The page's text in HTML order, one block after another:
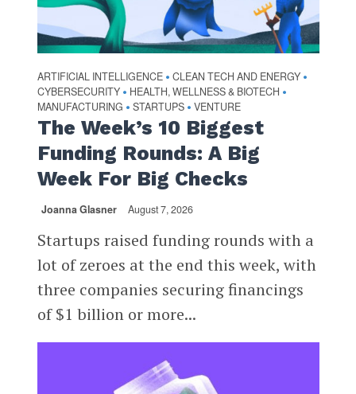
ARTIFICIAL INTELLIGENCE • CLEAN TECH AND ENERGY •
CYBERSECURITY • HEALTH, WELLNESS & BIOTECH •
MANUFACTURING • STARTUPS • VENTURE
The Week’s 10 Biggest
Funding Rounds: A Big
Week For Big Checks
Joanna Glasner August 7, 2026
Startups raised funding rounds with a
lot of zeroes at the end this week, with
three companies securing financings
of $1 billion or more...